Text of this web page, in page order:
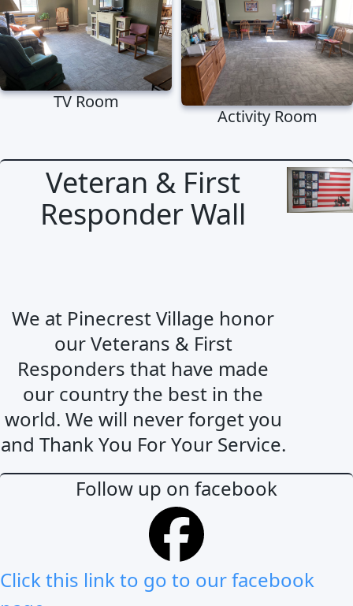
TV Room
Activity Room
Veteran & First
Responder Wall
We at Pinecrest Village honor
our Veterans & First
Responders that have made
our country the best in the
world. We will never forget you
and Thank You For Your Service.
Follow up on facebook
Click this link to go to our facebook